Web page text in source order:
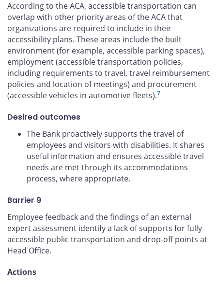
According to the ACA, accessible transportation can
overlap with other priority areas of the ACA that
organizations are required to include in their
accessibility plans. These areas include the built
environment (for example, accessible parking spaces),
employment (accessible transportation policies,
including requirements to travel, travel reimbursement
policies and location of meetings) and procurement
(accessible vehicles in automotive fleets).7
Desired outcomes
The Bank proactively supports the travel of
employees and visitors with disabilities. It shares
useful information and ensures accessible travel
needs are met through its accommodations
process, where appropriate.
Barrier 9
Employee feedback and the findings of an external
expert assessment identify a lack of supports for fully
accessible public transportation and drop-off points at
Head Office.
Actions